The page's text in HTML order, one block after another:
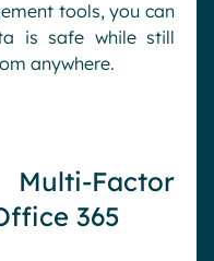
tools, you can
is safe while still
anywhere.
Factor
365